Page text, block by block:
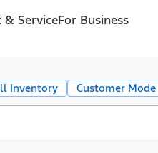
ServiceFor Business
Inventory
Customer Mode